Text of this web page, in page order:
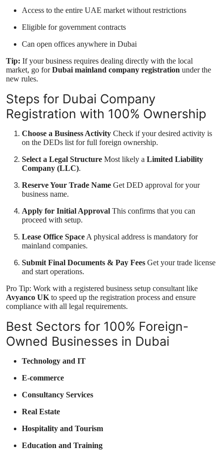
Access to the entire UAE market without restrictions
Eligible for government contracts
Can open offices anywhere in Dubai
Tip: If your business requires dealing directly with the local
market, go forDubai mainland company registration under the
new rules.
Steps for Dubai Company
Registration with 100% Ownership
Choose a Business Activity Check if your desired activity is
on the DEDs list for full foreign ownership.
Select a Legal Structure Most likely a Limited Liability
Company (LLC).
Reserve Your Trade Name Get DED approval for your
business name.
Apply for Initial Approval This confirms that you can
proceed with setup.
Lease Office Space A physical address is mandatory for
mainland companies.
Submit Final Documents & Pay Fees Get your trade license
and start operations.
Pro Tip: Work with a registered business setup consultant like
Avyanco UK to speed up the registration process and ensure
compliance with all legal requirements.
Best Sectors for 100% Foreign-
Owned Businesses in Dubai
Technology and IT
E-commerce
Consultancy Services
Real Estate
Hospitality and Tourism
Education and Training